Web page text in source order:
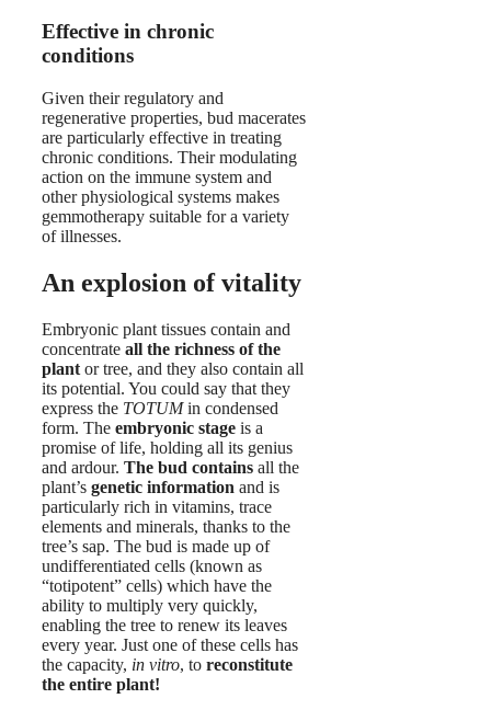
Effective in chronic
conditions
Given their regulatory and
regenerative properties, bud macerates
are particularly effective in treating
chronic conditions. Their modulating
action on the immune system and
other physiological systems makes
gemmotherapy suitable for a variety
of illnesses.
An explosion of vitality
Embryonic plant tissues contain and
concentrate all the richness of the
plant or tree, and they also contain all
its potential. You could say that they
express the TOTUMin condensed
form. The embryonic stage is a
promise of life, holding all its genius
and ardour. The bud contains all the
plant’s genetic information and is
particularly rich in vitamins, trace
elements and minerals, thanks to the
tree’s sap. The bud is made up of
undifferentiated cells (known as
“totipotent” cells) which have the
ability to multiply very quickly,
enabling the tree to renew its leaves
every year. Just one of these cells has
the capacity, in vitro, to reconstitute
the entire plant!